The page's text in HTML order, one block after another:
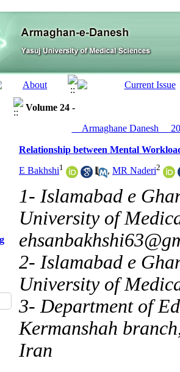
Volume 24 -
__Armaghane Danesh__
Relationship between Mental
E Bakhshi1 , MR Naderi2
1- Islamabad e
University of
2- Islamabad e
University of
3- Department of
Kermanshah
Iran